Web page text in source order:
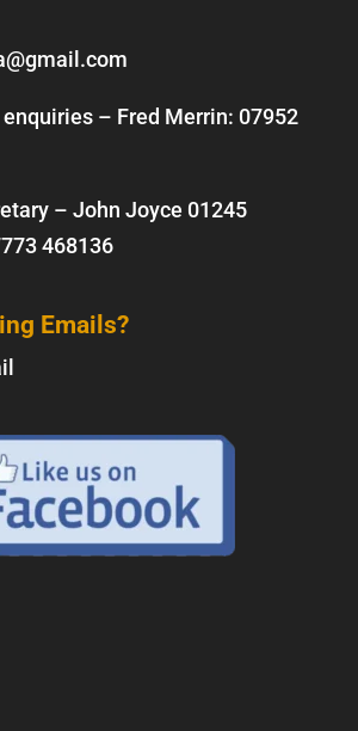
– Fred Merrin: 07952
– John Joyce 01245
468136
Emails?